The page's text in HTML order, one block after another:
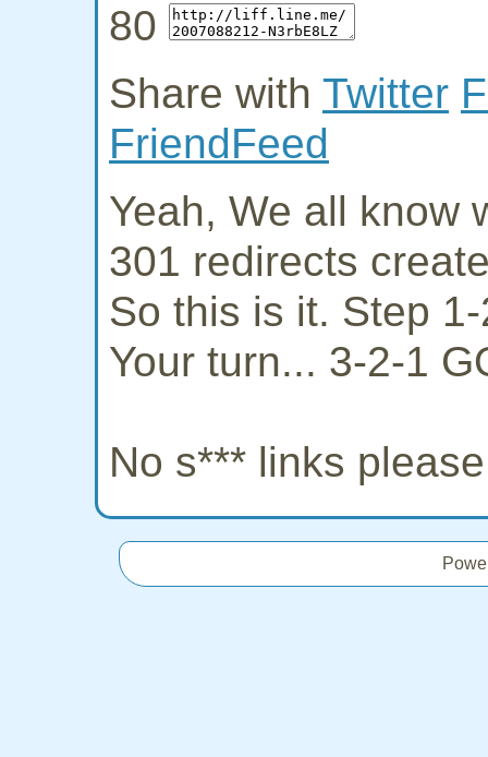
80
Share with Twitter
FriendFeed
Yeah, We all know
301 redirects
So this is it. Step
Your turn... 3-2-1
No s*** links